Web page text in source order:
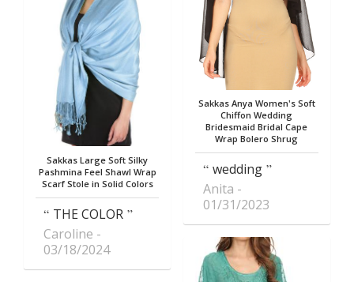
Sakkas Large Soft Silky
Pashmina Feel Shawl Wrap
Scarf Stole in Solid Colors
THE COLOR
Caroline
03/18/2024
Sakkas Anya Women's Soft
Chiffon Wedding
Bridesmaid Bridal Cape
Wrap Bolero Shrug
wedding
Anita
01/31/2023